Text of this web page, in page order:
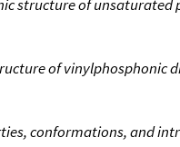
structure of unsaturated
of vinylphosphonic
conformations, and